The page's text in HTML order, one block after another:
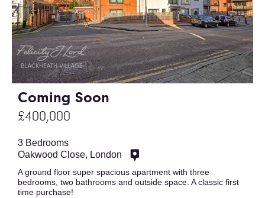
Coming Soon
£400,000
3 Bedrooms
Oakwood Close, London
A ground floor super spacious apartment with three
bedrooms, two bathrooms and outside space. A classic first
time purchase!